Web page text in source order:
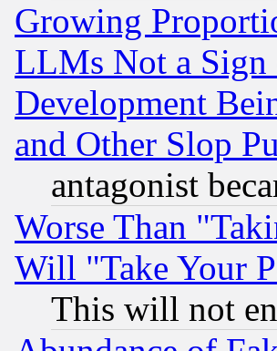
Growing
LLMs Not a
Development
and Other Slop
antagonist
Worse Than
Will "Take Your
This will not